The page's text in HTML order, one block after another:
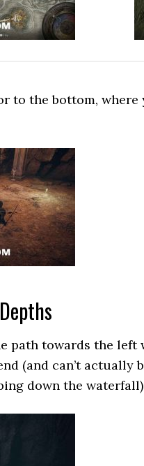
to the bottom,
path towards the left
(and can’t
down the